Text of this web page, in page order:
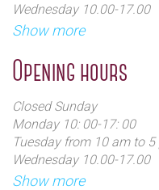
Wednesday 10.00-17.00
Thursday 10: 00-17: 00
Saturday 08: 00-17: 00
Show more
Opening hours
Closed Sunday
Monday 10: 00-17: 00
Tuesday from 10 am to 5
Wednesday 10.00-17.00
Thursday 10: 00-17: 00
Show more